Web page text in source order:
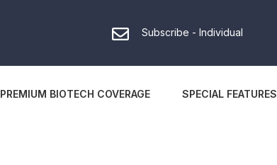
Subscribe - Individual
PREMIUM BIOTECH COVERAGE SPECIAL FEATURES